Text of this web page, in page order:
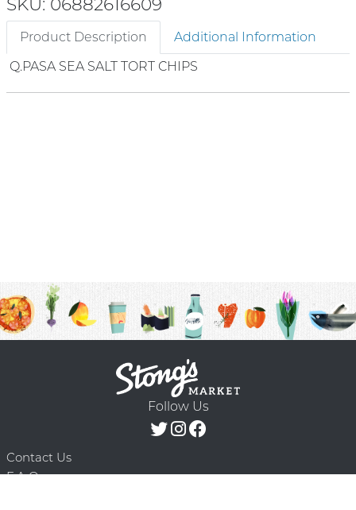
Product Description
Additional Information
Q.PASA SEA SALT TORT CHIPS
Follow Us
Contact Us
F.A.Q.